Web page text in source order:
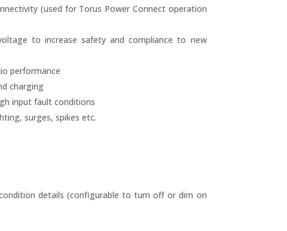
(used for Torus Power Connect operation
to increase safety and compliance to new
performance
charging
input fault conditions
surges, spikes etc.
details (configurable to turn off or dim on